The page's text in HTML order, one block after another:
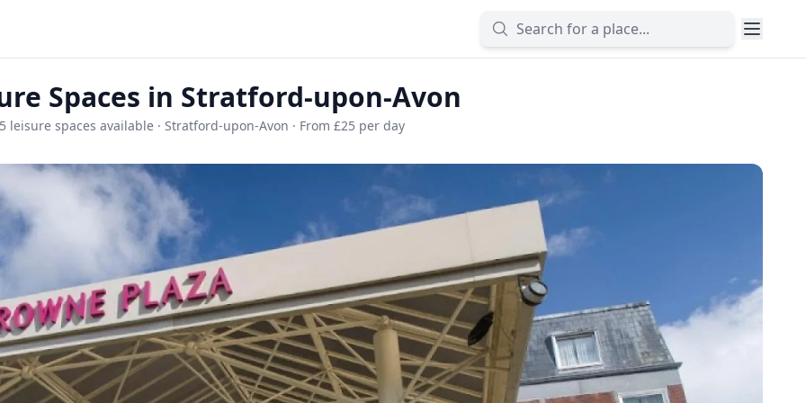
Spaces in Stratford-upon-Avon
leisure spaces available · Stratford-upon-Avon · From £25 per day